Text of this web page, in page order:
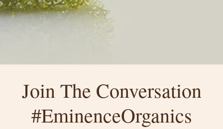
Join The Conversation
#EminenceOrganics